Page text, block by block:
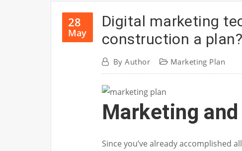
28
May
Digital marketing
construction a plan?
ByAuthor Marketing Plan
Marketing
Since you’ve already accomplished